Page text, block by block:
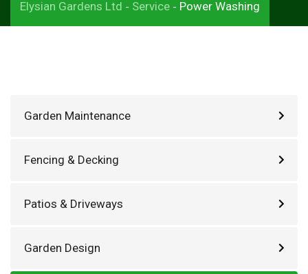
Elysian Gardens Ltd - Service - Power Washing
Garden Maintenance
Fencing & Decking
Patios & Driveways
Garden Design